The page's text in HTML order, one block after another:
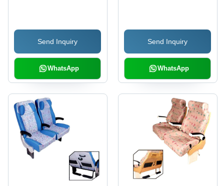
Send Inquiry
WhatsApp
Send Inquiry
WhatsApp